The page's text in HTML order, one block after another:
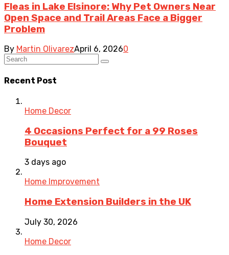
Fleas in Lake Elsinore: Why Pet Owners Near
Open Space and Trail Areas Face a Bigger
Problem
By Martin OlivarezApril 6, 20260
Recent Post
Home Decor
4 Occasions Perfect for a 99 Roses
Bouquet
3 days ago
Home Improvement
Home Extension Builders in the UK
July 30, 2026
Home Decor